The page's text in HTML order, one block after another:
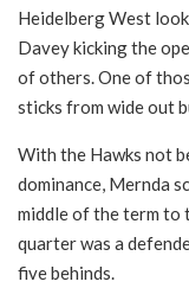
Heidelberg West
Davey kicking the
of others. One of
sticks from wide out
With the Hawks not
dominance, Mernda
middle of the term to
quarter was a
five behinds.